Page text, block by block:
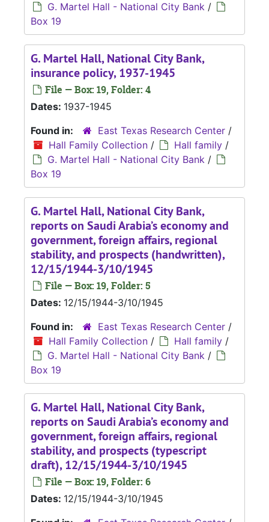
G. Martel Hall - National City Bank /
Box 19
G. Martel Hall, National City Bank,
insurance policy, 1937-1945
File — Box: 19, Folder: 4
Dates: 1937-1945
Found in:
East Texas Research Center /
Hall Family Collection / Hall family /
G. Martel Hall - National City Bank /
Box 19
G. Martel Hall, National City Bank,
reports on Saudi Arabia’s economy and
government, foreign affairs, regional
stability, and prospects (handwritten),
12/15/1944-3/10/1945
File — Box: 19, Folder: 5
Dates: 12/15/1944-3/10/1945
Found in:
East Texas Research Center /
Hall Family Collection / Hall family /
G. Martel Hall - National City Bank /
Box 19
G. Martel Hall, National City Bank,
reports on Saudi Arabia’s economy and
government, foreign affairs, regional
stability, and prospects (typescript
draft), 12/15/1944-3/10/1945
File — Box: 19, Folder: 6
Dates: 12/15/1944-3/10/1945